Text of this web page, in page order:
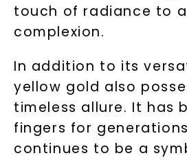
touch of radiance to
complexion.
In addition to its
yellow gold also
timeless allure. It has
fingers for
continues to be a